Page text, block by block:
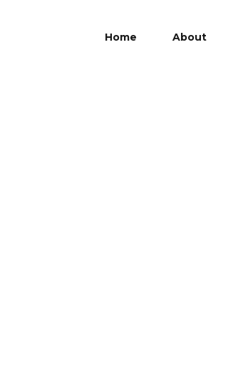
Home About